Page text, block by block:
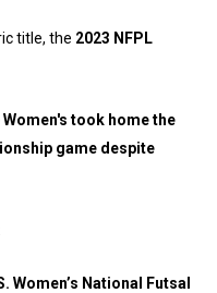
title, the 2023 NFPL
Women's took home the
game despite
Women’s National Futsal